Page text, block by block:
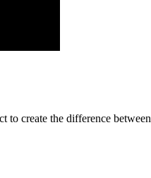
to create the difference between